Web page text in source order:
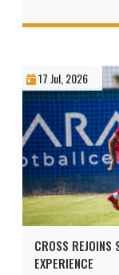
17 Jul, 2026
CROSS REJOINS
EXPERIENCE